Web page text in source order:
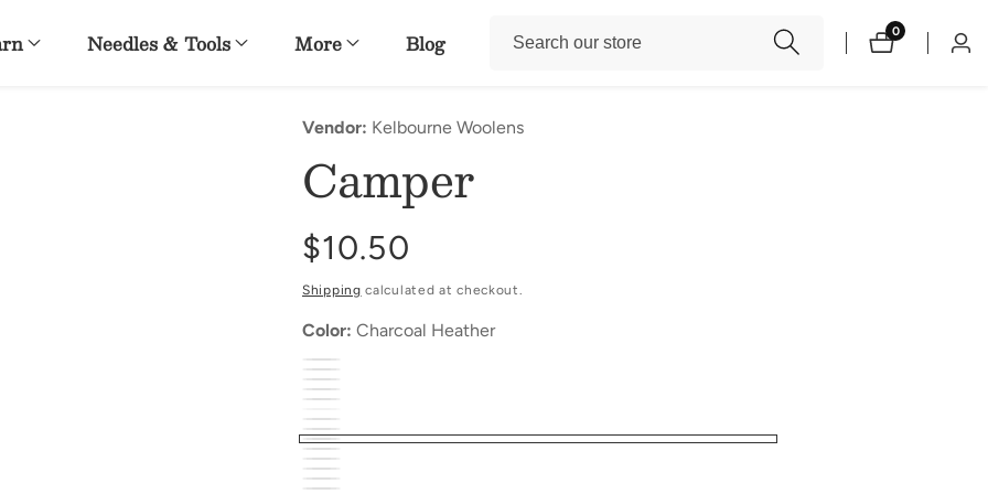
Needles & Tools More Blog 00
items
Log
Vendor: Kelbourne Woolens
Camper
Regular
price
$10.50
Shipping calculated at checkout.
Color: Charcoal Heather